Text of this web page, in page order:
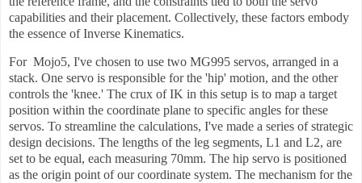
capabilities and their placement. Collectively, these factors embody
the essence of Inverse Kinematics.
For Mojo5, I've chosen to use two MG995 servos, arranged in a
stack. One servo is responsible for the 'hip' motion, and the other
controls the 'knee.' The crux of IK in this setup is to map a target
position within the coordinate plane to specific angles for these
servos. To streamline the calculations, I've made a series of strategic
design decisions. The lengths of the leg segments, L1 and L2, are
set to be equal, each measuring 70mm. The hip servo is positioned
as the origin point of our coordinate system. The mechanism for the